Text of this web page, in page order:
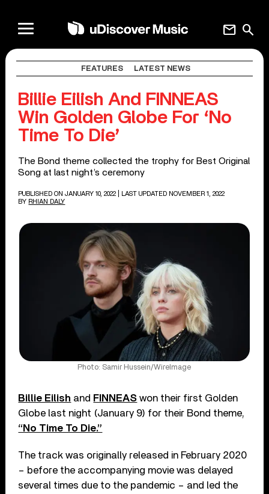
search
mail
FEATURES LATEST NEWS
Billie Eilish And FINNEAS
Win Golden Globe For ‘No
Time To Die’
The Bond theme collected the trophy for Best Original
Song at last night’s ceremony
PUBLISHED ON JANUARY 10, 2022
| LAST UPDATED NOVEMBER 1, 2022
BY RHIAN DALY
Photo: Samir Hussein/WireImage
Billie Eilish and FINNEAS won their first Golden
Globe last night (January 9) for their Bond theme,
“No Time To Die.”
The track was originally released in February 2020
– before the accompanying movie was delayed
several times due to the pandemic – and led the